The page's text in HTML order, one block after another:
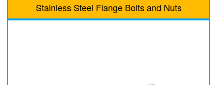
Stainless Steel Flange Bolts and Nuts